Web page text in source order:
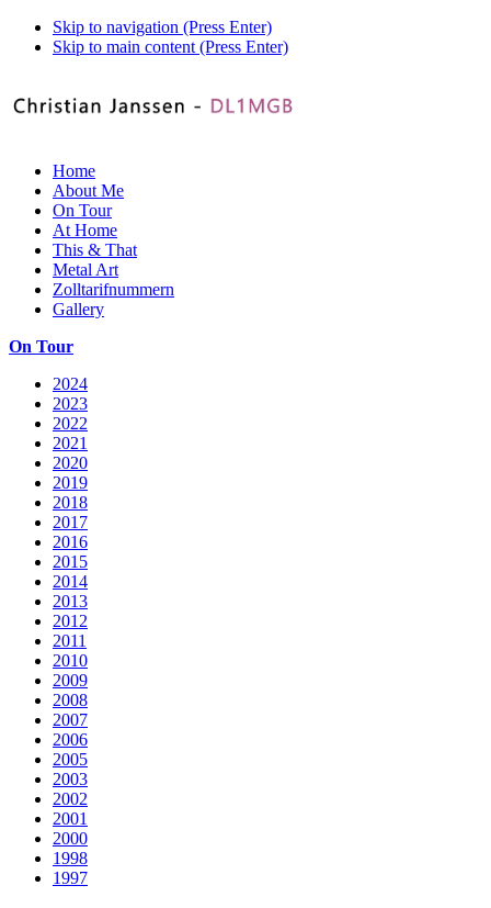
Skip to navigation (Press Enter)
Skip to main content (Press Enter)
Home
About Me
On Tour
At Home
This & That
Metal Art
Zolltarifnummern
Gallery
On Tour
2024
2023
2022
2021
2020
2019
2018
2017
2016
2015
2014
2013
2012
2011
2010
2009
2008
2007
2006
2005
2003
2002
2001
2000
1998
1997